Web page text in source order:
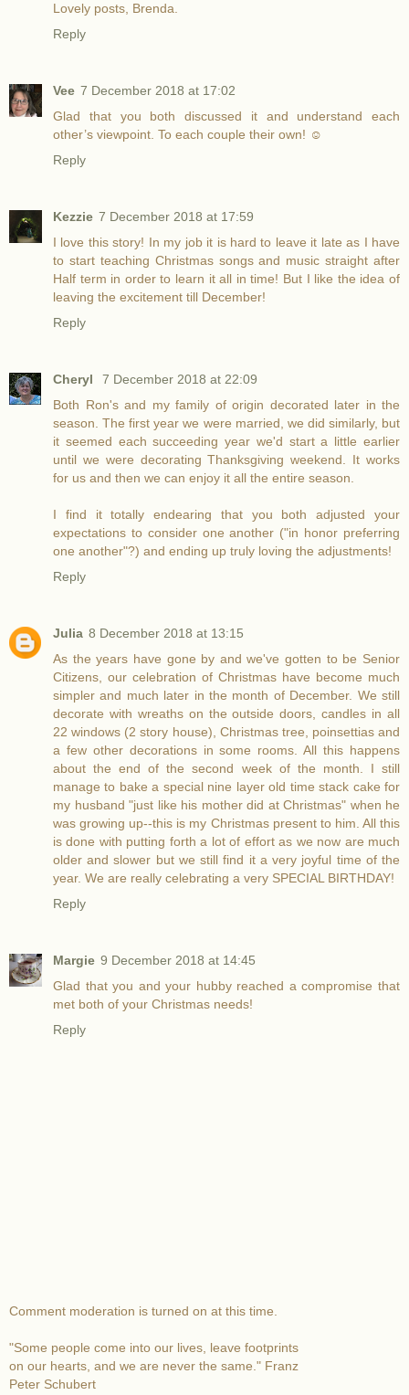
Lovely posts, Brenda.
Reply
Vee 7 December 2018 at 17:02
Glad that you both discussed it and understand each
other’s viewpoint. To each couple their own! ☺️
Reply
Kezzie 7 December 2018 at 17:59
I love this story! In my job it is hard to leave it late as I have
to start teaching Christmas songs and music straight after
Half term in order to learn it all in time! But I like the idea of
leaving the excitement till December!
Reply
Cheryl
7 December 2018 at 22:09
Both Ron's and my family of origin decorated later in the
season. The first year we were married, we did similarly, but
it seemed each succeeding year we'd start a little earlier
until we were decorating Thanksgiving weekend. It works
for us and then we can enjoy it all the entire season.
I find it totally endearing that you both adjusted your
expectations to consider one another ("in honor preferring
one another"?) and ending up truly loving the adjustments!
Reply
Julia 8 December 2018 at 13:15
As the years have gone by and we've gotten to be Senior
Citizens, our celebration of Christmas have become much
simpler and much later in the month of December. We still
decorate with wreaths on the outside doors, candles in all
22 windows (2 story house), Christmas tree, poinsettias and
a few other decorations in some rooms. All this happens
about the end of the second week of the month. I still
manage to bake a special nine layer old time stack cake for
my husband "just like his mother did at Christmas" when he
was growing up--this is my Christmas present to him. All this
is done with putting forth a lot of effort as we now are much
older and slower but we still find it a very joyful time of the
year. We are really celebrating a very SPECIAL BIRTHDAY!
Reply
Margie 9 December 2018 at 14:45
Glad that you and your hubby reached a compromise that
met both of your Christmas needs!
Reply
Comment moderation is turned on at this time.
"Some people come into our lives, leave footprints
on our hearts, and we are never the same." Franz
Peter Schubert